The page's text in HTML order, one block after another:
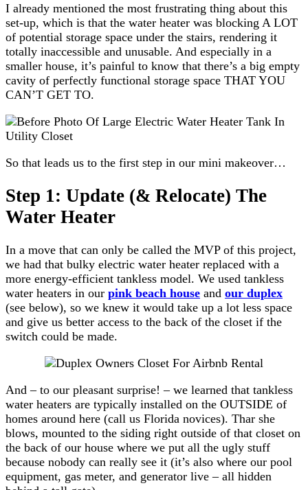
I already mentioned the most frustrating thing about this
set-up, which is that the water heater was blocking A LOT
of potential storage space under the stairs, rendering it
totally inaccessible and unusable. And especially in a
smaller house, it’s painful to know that there’s a big empty
cavity of perfectly functional storage space THAT YOU
CAN’T GET TO.
So that leads us to the first step in our mini makeover…
Step 1: Update (& Relocate) The
Water Heater
In a move that can only be called the MVP of this project,
we had that bulky electric water heater replaced with a
more energy-efficient tankless model. We used tankless
water heaters in our pink beach house and our duplex
(see below), so we knew it would take up a lot less space
and give us better access to the back of the closet if the
switch could be made.
And – to our pleasant surprise! – we learned that tankless
water heaters are typically installed on the OUTSIDE of
homes around here (call us Florida novices). Thar she
blows, mounted to the siding right outside of that closet on
the back of our house where we put all the ugly stuff
because nobody can really see it (it’s also where our pool
equipment, gas meter, and generator live – all hidden